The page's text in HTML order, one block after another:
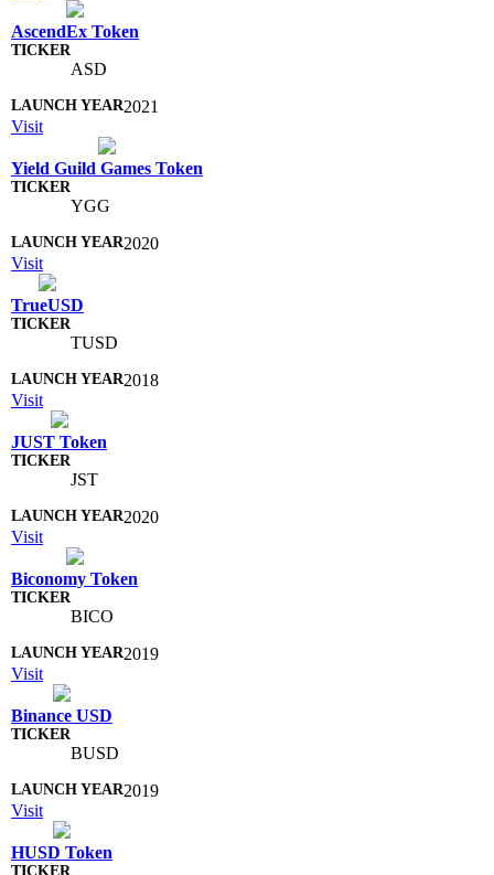
AscendEx Token
ASD
2021
Visit
Yield Guild Games Token
YGG
2020
Visit
TrueUSD
TUSD
2018
Visit
JUST Token
JST
2020
Visit
Biconomy Token
BICO
2019
Visit
Binance USD
BUSD
2019
Visit
HUSD Token